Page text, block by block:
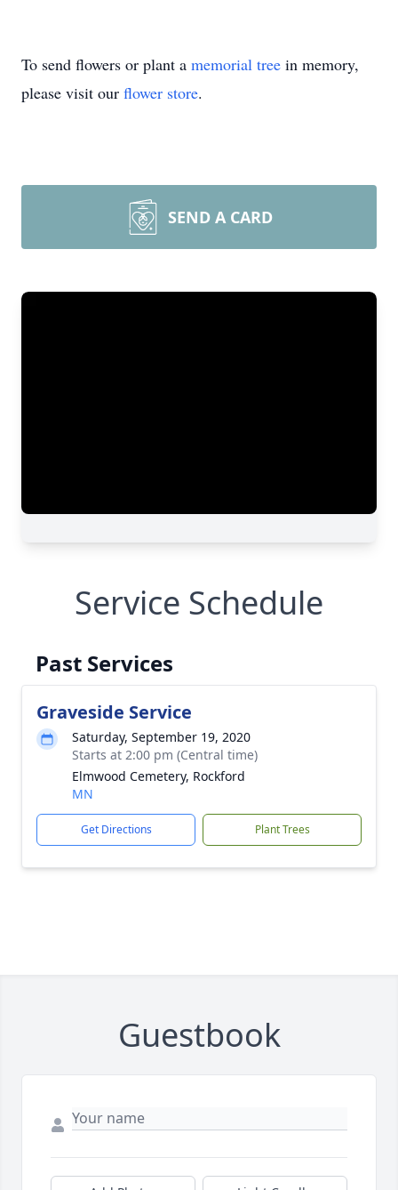
To send flowers or plant a memorial tree in memory,
please visit our flower store.
SEND A CARD
Service Schedule
Past Services
Graveside Service
Saturday, September 19, 2020
Starts at 2:00 pm (Central time)
Elmwood Cemetery, Rockford
MN
Get Directions Plant Trees
Guestbook